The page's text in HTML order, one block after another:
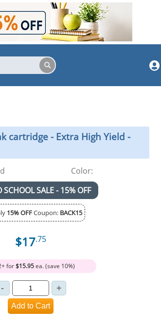
cartridge - Extra High Yield -
Color:
SCHOOL SALE - 15% OFF
15% OFFCoupon: BACK15
$17.75
for$15.95ea. (save 10%)